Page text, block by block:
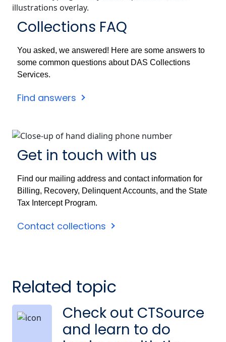
Collections FAQ
You asked, we answered! Here are some answers to
some common questions about DAS Collections
Services.
Find answers
Get in touch with us
Find our mailing address and contact information for
Billing, Recovery, Delinquent Accounts, and the State
Tax Intercept Program.
Contact collections
Related topic
Check out CTSource
and learn to do